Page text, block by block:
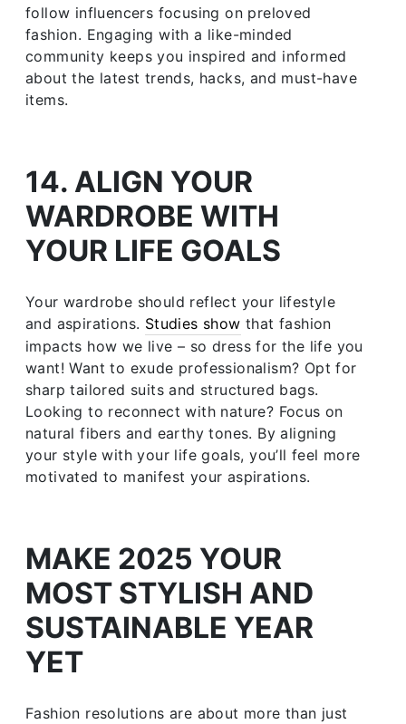
follow influencers focusing on preloved
fashion. Engaging with a like-minded
community keeps you inspired and informed
about the latest trends, hacks, and must-have
items.
14. ALIGN YOUR
WARDROBE WITH
YOUR LIFE GOALS
Your wardrobe should reflect your lifestyle
and aspirations. Studies show that fashion
impacts how we live – so dress for the life you
want! Want to exude professionalism? Opt for
sharp tailored suits and structured bags.
Looking to reconnect with nature? Focus on
natural fibers and earthy tones. By aligning
your style with your life goals, you’ll feel more
motivated to manifest your aspirations.
MAKE 2025 YOUR
MOST STYLISH AND
SUSTAINABLE YEAR
YET
Fashion resolutions are about more than just